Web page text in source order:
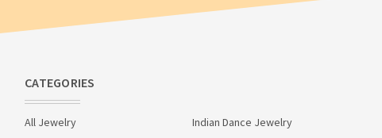
CATEGORIES
All Jewelry
Indian Dance Jewelry